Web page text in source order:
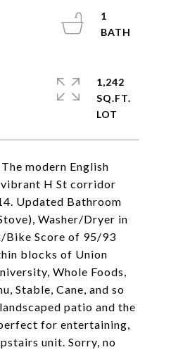
modern English
H St corridor
Updated Bathroom
Washer/Dryer in
Bike Score of 95/93
blocks of Union
Whole Foods,
Stable, Cane, and so
patio and the
for entertaining,
unit. Sorry, no
1
1,242
SQ.FT.